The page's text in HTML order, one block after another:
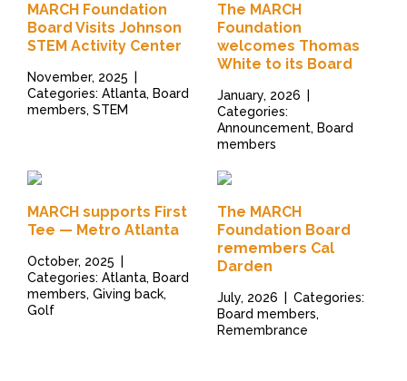
MARCH Foundation
Board Visits Johnson
STEM Activity Center
November, 2025
Categories: Atlanta, Board
members, STEM
The MARCH
Foundation
welcomes Thomas
White to its Board
January, 2026
Categories:
Announcement, Board
members
MARCH supports First
Tee — Metro Atlanta
October, 2025
Categories: Atlanta, Board
members, Giving back,
Golf
The MARCH
Foundation Board
remembers Cal
Darden
July, 2026
Categories:
Board members,
Remembrance